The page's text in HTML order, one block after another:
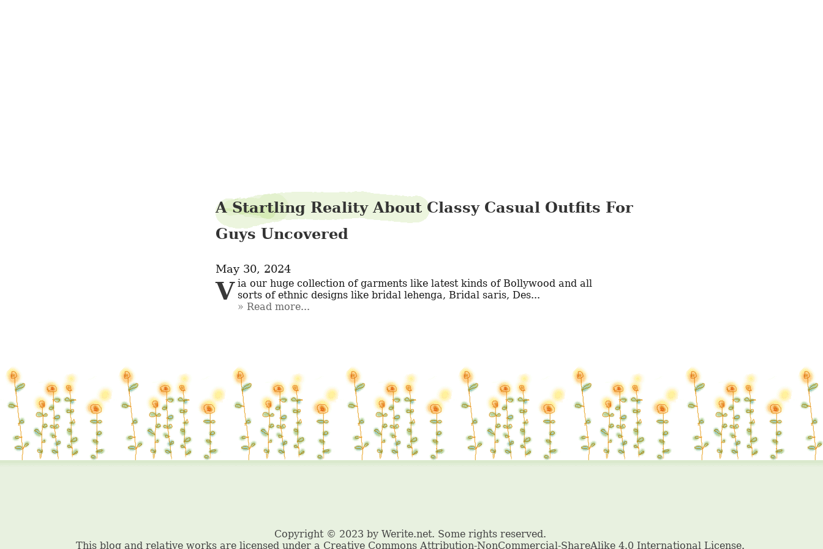
A Startling Reality About Classy Casual Outfits For
Guys Uncovered
May 30, 2024
Via our huge collection of garments like latest kinds of Bollywood and all sorts of ethnic designs like bridal lehenga, Bridal saris, Des...
Read more...